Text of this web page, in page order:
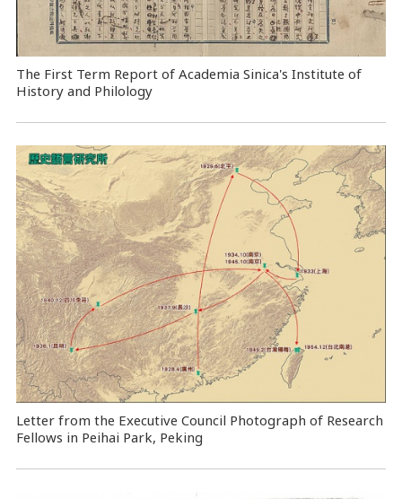
The First Term Report of Academia Sinica's Institute of
History and Philology
Letter from the Executive Council Photograph of Research
Fellows in Peihai Park, Peking